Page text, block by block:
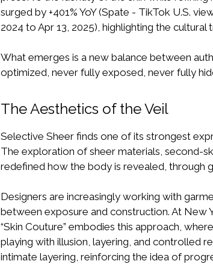
surged by +401% YoY (Spate - TikTok U.S.
2024 to Apr 13, 2025), highlighting the
What emerges is a new balance between
optimized, never fully exposed, never fully
The Aesthetics of the Veil
Selective Sheer finds one of its strongest
The exploration of sheer materials, second-
redefined how the body is revealed, through
Designers are increasingly working with
between exposure and construction. At New
“Skin Couture” embodies this approach,
playing with illusion, layering, and controlled
intimate layering, reinforcing the idea of